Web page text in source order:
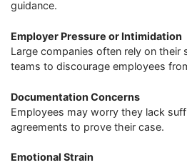
guidance.
Employer Pressure or Intimidation
Large companies often rely on their
teams to discourage employees
Documentation Concerns
Employees may worry they lack
agreements to prove their case.
Emotional Strain